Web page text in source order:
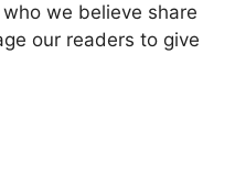
we believe share
our readers to give